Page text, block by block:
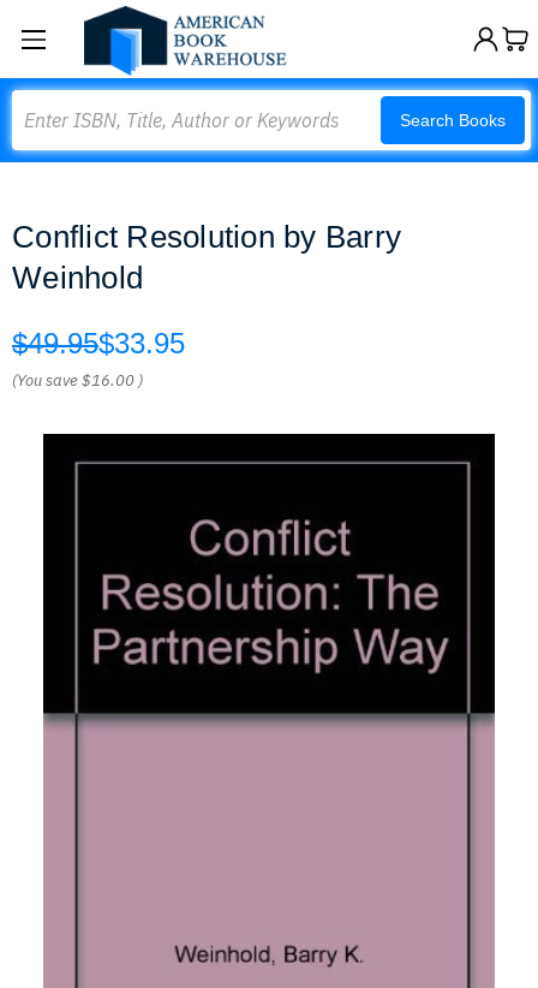
Search Books
Conflict Resolution by Barry
Weinhold
$49.95$33.95
(You save$16.00 )